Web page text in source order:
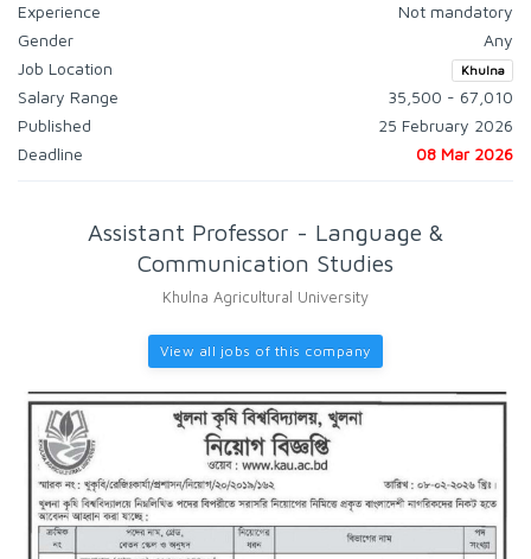
Experience
Not mandatory
Gender
Any
Job Location
Khulna
Salary Range
35,500 - 67,010
Published
25 February 2026
Deadline
08 Mar 2026
Assistant Professor - Language &
Communication Studies
Khulna Agricultural University
View all jobs of this company